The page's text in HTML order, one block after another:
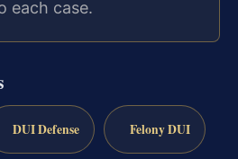
each case.
DUI Defense Felony DUI